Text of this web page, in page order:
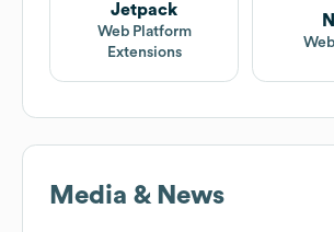
Jetpack
Web Platform
Extensions
Media & News